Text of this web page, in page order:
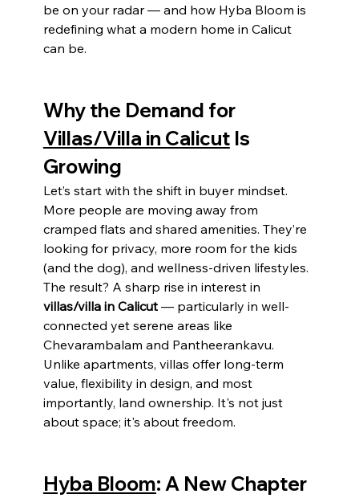
be on your radar — and how Hyba Bloom is
redefining what a modern home in Calicut
can be.
Why the Demand for
Villas/Villa in Calicut Is
Growing
Let’s start with the shift in buyer mindset.
More people are moving away from
cramped flats and shared amenities. They’re
looking for privacy, more room for the kids
(and the dog), and wellness-driven lifestyles.
The result? A sharp rise in interest in
villas/villa in Calicut — particularly in well-
connected yet serene areas like
Chevarambalam and Pantheerankavu.
Unlike apartments, villas offer long-term
value, flexibility in design, and most
importantly, land ownership. It's not just
about space; it's about freedom.
Hyba Bloom: A New Chapter